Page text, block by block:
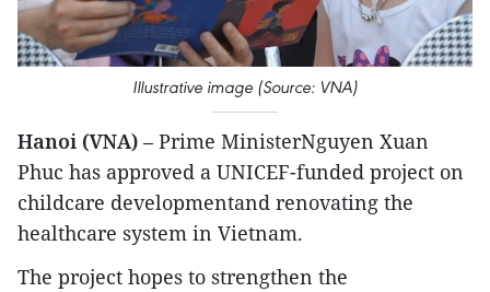
Illustrative image (Source: VNA)
Hanoi (VNA) – Prime MinisterNguyen Xuan
Phuc has approved a UNICEF-funded project on
childcare developmentand renovating the
healthcare system in Vietnam.
The project hopes to strengthen the